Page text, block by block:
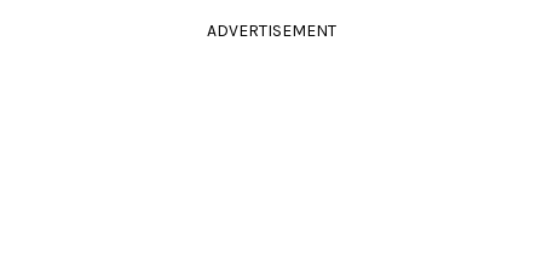
ADVERTISEMENT